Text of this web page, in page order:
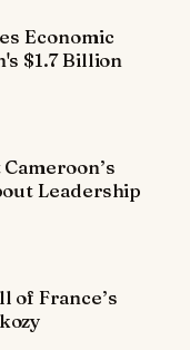
Economic
$1.7 Billion
Leadership
of France’s